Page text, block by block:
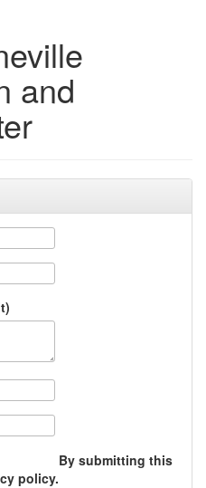
and
By submitting this
policy.